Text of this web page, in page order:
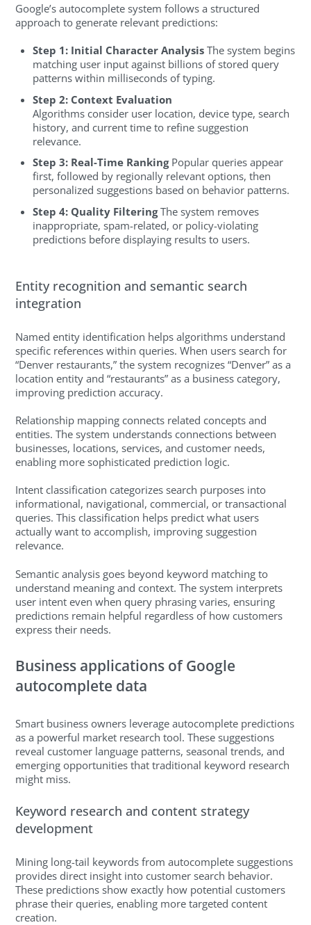
Google’s autocomplete system follows a structured
approach to generate relevant predictions:
Step 1: Initial Character Analysis The system begins
matching user input against billions of stored query
patterns within milliseconds of typing.
Step 2: Context Evaluation
Algorithms consider user location, device type, search
history, and current time to refine suggestion
relevance.
Step 3: Real-Time RankingPopular queries appear
first, followed by regionally relevant options, then
personalized suggestions based on behavior patterns.
Step 4: Quality FilteringThe system removes
inappropriate, spam-related, or policy-violating
predictions before displaying results to users.
Entity recognition and semantic search
integration
Named entity identification helps algorithms understand
specific references within queries. When users search for
“Denver restaurants,” the system recognizes “Denver” as a
location entity and “restaurants” as a business category,
improving prediction accuracy.
Relationship mapping connects related concepts and
entities. The system understands connections between
businesses, locations, services, and customer needs,
enabling more sophisticated prediction logic.
Intent classification categorizes search purposes into
informational, navigational, commercial, or transactional
queries. This classification helps predict what users
actually want to accomplish, improving suggestion
relevance.
Semantic analysis goes beyond keyword matching to
understand meaning and context. The system interprets
user intent even when query phrasing varies, ensuring
predictions remain helpful regardless of how customers
express their needs.
Business applications of Google
autocomplete data
Smart business owners leverage autocomplete predictions
as a powerful market research tool. These suggestions
reveal customer language patterns, seasonal trends, and
emerging opportunities that traditional keyword research
might miss.
Keyword research and content strategy
development
Mining long-tail keywords from autocomplete suggestions
provides direct insight into customer search behavior.
These predictions show exactly how potential customers
phrase their queries, enabling more targeted content
creation.